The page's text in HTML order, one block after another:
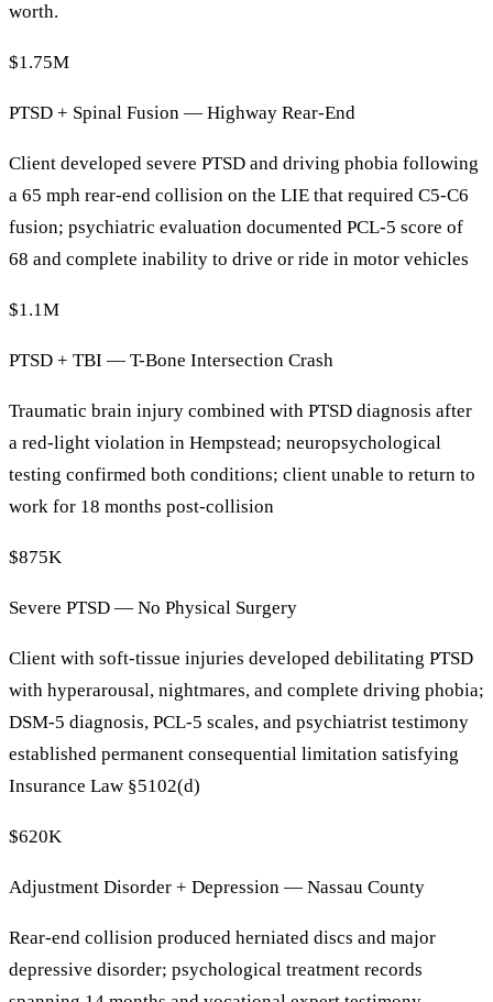
worth.
$1.75M
PTSD + Spinal Fusion — Highway Rear-End
Client developed severe PTSD and driving phobia following
a 65 mph rear-end collision on the LIE that required C5-C6
fusion; psychiatric evaluation documented PCL-5 score of
68 and complete inability to drive or ride in motor vehicles
$1.1M
PTSD + TBI — T-Bone Intersection Crash
Traumatic brain injury combined with PTSD diagnosis after
a red-light violation in Hempstead; neuropsychological
testing confirmed both conditions; client unable to return to
work for 18 months post-collision
$875K
Severe PTSD — No Physical Surgery
Client with soft-tissue injuries developed debilitating PTSD
with hyperarousal, nightmares, and complete driving phobia;
DSM-5 diagnosis, PCL-5 scales, and psychiatrist testimony
established permanent consequential limitation satisfying
Insurance Law §5102(d)
$620K
Adjustment Disorder + Depression — Nassau County
Rear-end collision produced herniated discs and major
depressive disorder; psychological treatment records